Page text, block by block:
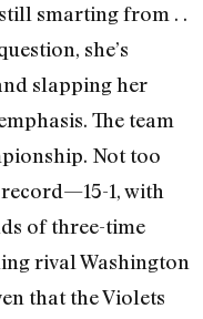
smarting from . .
she’s
slapping her
The team
Not too
1, with
of three-time
rival Washington
that the Violets